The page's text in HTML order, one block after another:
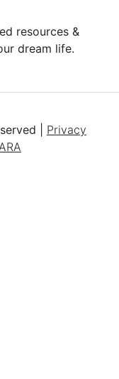
resources &
dream life.
| Privacy